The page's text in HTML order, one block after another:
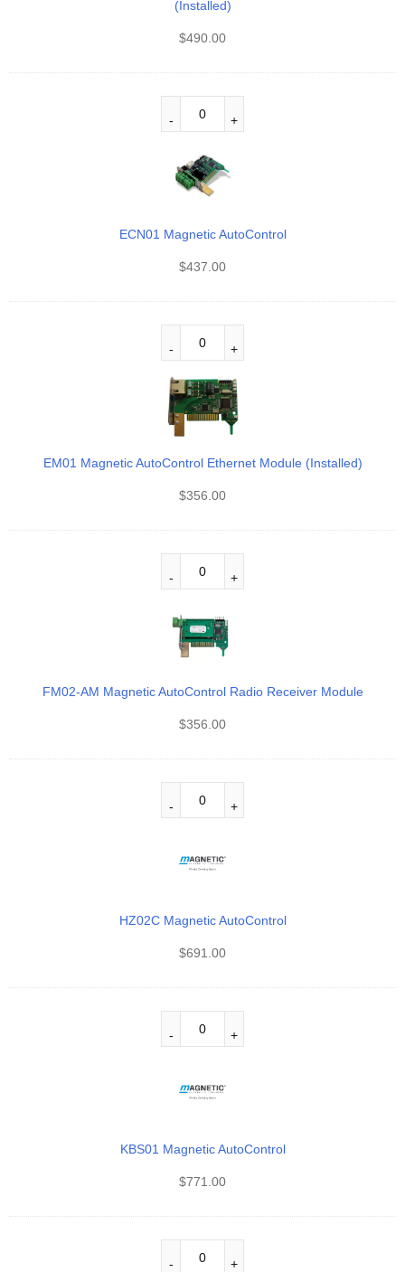
(Installed)
$490.00
ECN01 Magnetic AutoControl
$437.00
EM01 Magnetic AutoControl Ethernet Module (Installed)
$356.00
FM02-AM Magnetic AutoControl Radio Receiver Module
$356.00
HZ02C Magnetic AutoControl
$691.00
KBS01 Magnetic AutoControl
$771.00